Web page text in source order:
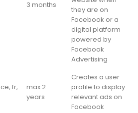
3 months
they are on
Facebook or a
digital platform
powered by
Facebook
Advertising
fr,
max 2
years
Creates a user
profile to display
relevant ads on
Facebook